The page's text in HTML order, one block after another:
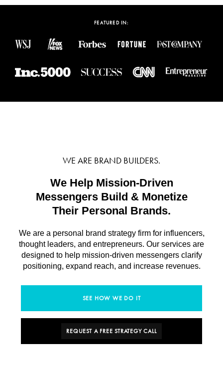
FEATURED IN:
WE ARE BRAND BUILDERS.
We Help Mission-Driven
Messengers Build & Monetize
Their Personal Brands.
We are a personal brand strategy firm for influencers,
thought leaders, and entrepreneurs. Our services are
designed to help mission-driven messengers clarify
positioning, expand reach, and increase revenues.
SEE HOW WE DO IT
REQUEST A FREE STRATEGY CALL